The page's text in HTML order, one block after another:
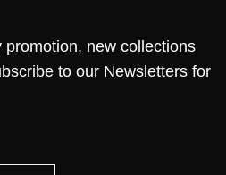
new collections
to our Newsletters for